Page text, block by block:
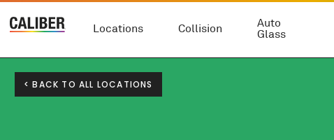
Locations Collision
Auto
Glass
< BACK TO ALL LOCATIONS